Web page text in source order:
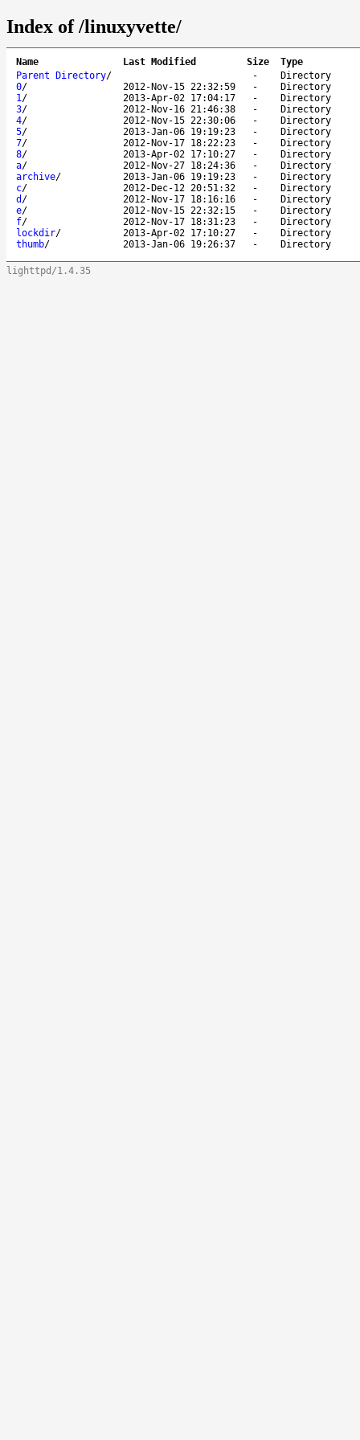
Index of /linuxyvette/
Name Last Modified Size
Type
Parent Directory/ -
Directory
0/ 2012-Nov-15 22:32:59 -
Directory
1/ 2013-Apr-02 17:04:17 -
Directory
3/ 2012-Nov-16 21:46:38 -
Directory
4/ 2012-Nov-15 22:30:06 -
Directory
5/ 2013-Jan-06 19:19:23 -
Directory
7/ 2012-Nov-17 18:22:23 -
Directory
8/ 2013-Apr-02 17:10:27 -
Directory
a/ 2012-Nov-27 18:24:36 -
Directory
archive/ 2013-Jan-06 19:19:23 -
Directory
c/ 2012-Dec-12 20:51:32 -
Directory
d / 2012-Nov-17 18:16:16 -
Directory
e/ 2012-Nov-15 22:32:15 -
Directory
f/ 2012-Nov-17 18:31:23 -
Directory
lockdir/ 2013-Apr-02 17:10:27 -
Directory
thumb/ 2013-Jan-06 19:26:37 - Directory
lighttpd/1.4.35